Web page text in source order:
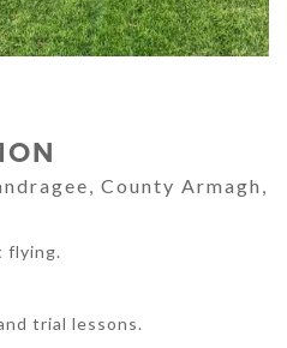
County Armagh,
flying.
trial lessons.